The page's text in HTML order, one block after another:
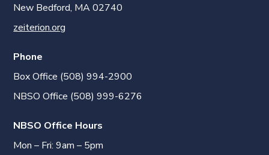
New Bedford, MA 02740
zeiterion.org
Phone
Box Office (508) 994-2900
NBSO Office (508) 999-6276
NBSO Office Hours
Mon – Fri: 9am – 5pm